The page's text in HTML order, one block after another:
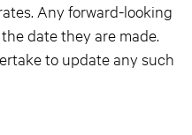
Any forward-looking
date they are made.
to update any such